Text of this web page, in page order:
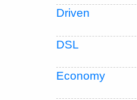
Driven
DSL
Economy